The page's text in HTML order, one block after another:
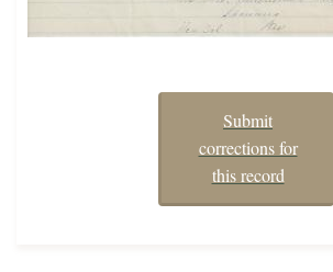
Submit
corrections for
this record